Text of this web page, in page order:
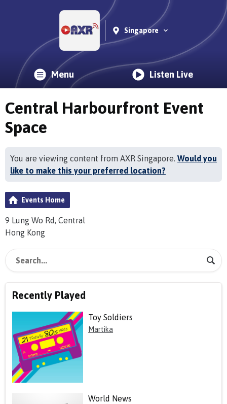
Singapore
Menu Listen Live
Central Harbourfront Event
Space
You are viewing content from AXR Singapore. Would you
like to make this your preferred location?
Events Home
9 Lung Wo Rd, Central
Hong Kong
Recently Played
Toy Soldiers
Martika
World News